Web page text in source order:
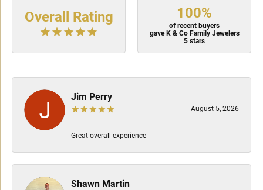
Overall Rating 100%
of recent buyers
gave K & Co Family Jewelers
5 stars
Jim Perry
August 5, 2026
Great overall experience
Shawn Martin